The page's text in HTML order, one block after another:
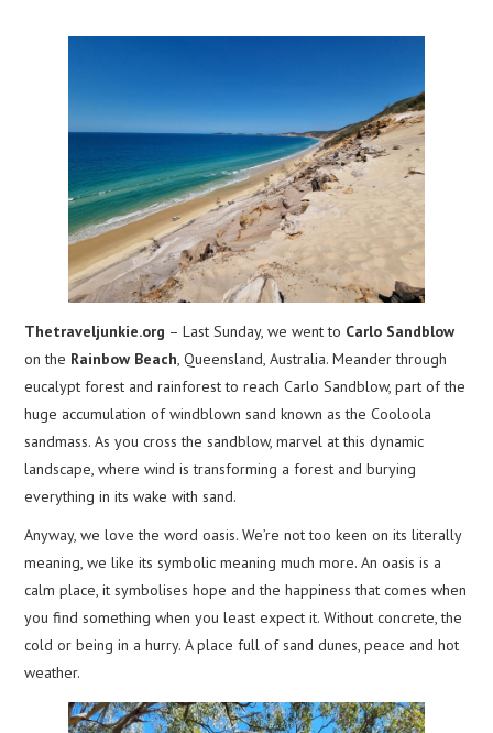
Thetraveljunkie.org – Last Sunday, we went to Carlo Sandblow
on the Rainbow Beach, Queensland, Australia. Meander through
eucalypt forest and rainforest to reach Carlo Sandblow, part of the
huge accumulation of windblown sand known as the Cooloola
sandmass. As you cross the sandblow, marvel at this dynamic
landscape, where wind is transforming a forest and burying
everything in its wake with sand.
Anyway, we love the word oasis. We’re not too keen on its literally
meaning, we like its symbolic meaning much more. An oasis is a
calm place, it symbolises hope and the happiness that comes when
you find something when you least expect it. Without concrete, the
cold or being in a hurry. A place full of sand dunes, peace and hot
weather.